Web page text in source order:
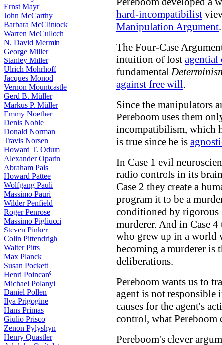
Ernst Mayr
John McCarthy
Barbara McClintock
Warren McCulloch
N. David Mermin
George Miller
Stanley Miller
Ulrich Mohrhoff
Jacques Monod
Vernon Mountcastle
Gerd B. Müller
Markus P. Müller
Emmy Noether
Denis Noble
Donald Norman
Travis Norsen
Howard T. Odum
Alexander Oparin
Abraham Pais
Howard Pattee
Wolfgang Pauli
Massimo Pauri
Wilder Penfield
Roger Penrose
Massimo Pigliucci
Steven Pinker
Colin Pittendrigh
Walter Pitts
Max Planck
Susan Pockett
Henri Poincaré
Michael Polanyi
Daniel Pollen
Ilya Prigogine
Hans Primas
Giulio Prisco
Zenon Pylyshyn
Henry Quastler
hard-incompatibilist
Manipulation Argument.
The Four-Case
intuition of lost agential
fundamental
against free will.
Since the manipulators
Pereboom uses them
incompatibilism, which
is true since he is
In Case 1 evil
radio controls in its
Case 2 they create a
program it to be a
conditioned by rigorous
murderer. And in Case
who grew up in a world
becoming a murderer is
deliberations.
Pereboom wants us to
agent is not responsible
causes for the agent's
control, what Pereboom
Pereboom's clever